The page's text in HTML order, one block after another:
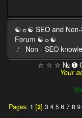
☯☼☯ SEO and Non-
Forum ☯☼☯
Non - SEO
☆ ☆ ☆ № ➊
Your
Pages: 1 [2] 3 4 5 6 7 8 9